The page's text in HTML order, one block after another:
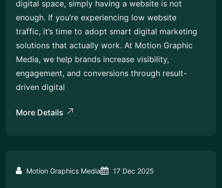
digital space, simply having a website is not
enough. If you’re experiencing low website
traffic, it’s time to adopt smart digital marketing
solutions that actually work. At Motion Graphic
Media, we help brands increase visibility,
engagement, and conversions through result-
driven digital
More Details
Motion Graphics Media 17 Dec 2025